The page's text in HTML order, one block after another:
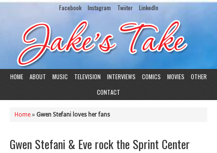
Facebook Instagram Twiiter LinkedIn
HOME ABOUT MUSIC TELEVISION INTERVIEWS COMICS MOVIES
OTHER
CONTACT
Home » Gwen Stefani loves her fans
Gwen Stefani & Eve rock the Sprint Center